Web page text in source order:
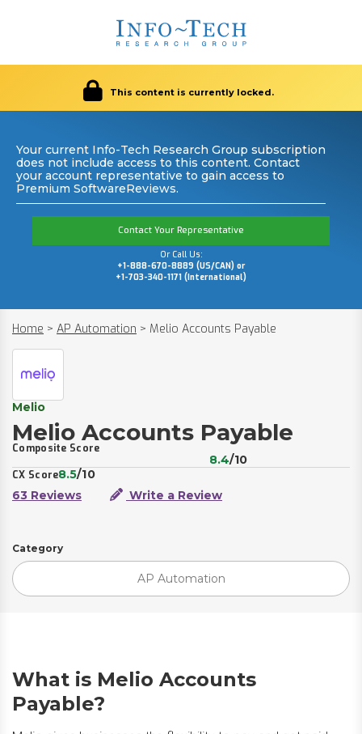
This content is currently locked.
Your current Info-Tech Research Group subscription
does not include access to this content. Contact
your account representative to gain access to
Premium SoftwareReviews.
Contact Your Representative
Or Call Us:
+1-888-670-8889 (US/CAN) or
+1-703-340-1171 (International)
Home > AP Automation > Melio Accounts Payable
Melio
Melio Accounts Payable
Composite Score
8.4/10
CX Score8.5/10
63 Reviews
Write a Review
Category
AP Automation
What is Melio Accounts
Payable?